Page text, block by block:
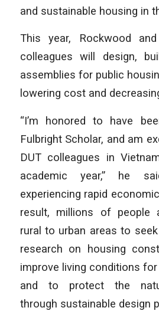
and sustainable housing in
This year, Rockwood
colleagues will design,
assemblies for public
lowering cost and
“I’m honored to have
Fulbright Scholar, and am
DUT colleagues in
academic year,” he
experiencing rapid
result, millions of people
rural to urban areas to
research on housing
improve living conditions
and to protect the
through sustainable design